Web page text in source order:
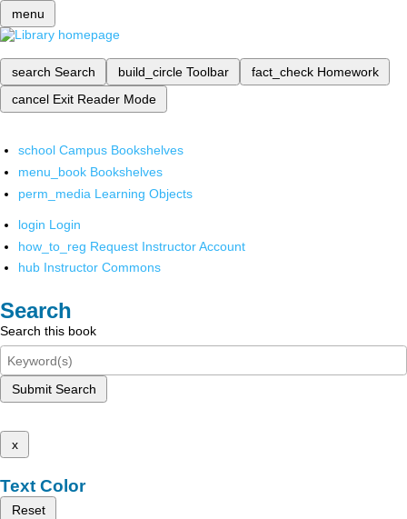
menu
search Search build_circle Toolbar fact_check Homework
cancel Exit Reader Mode
school Campus Bookshelves
menu_book Bookshelves
perm_media Learning Objects
login Login
how_to_reg Request Instructor Account
hub Instructor Commons
Search
Search this book
Submit Search
x
Text Color
Reset